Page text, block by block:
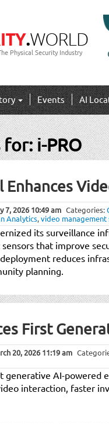
Physical Security Industry
Events AI
for:i-PRO
Enhances
7, 202610:49 am Categories:
Analytics,video management
its surveillance
that improve
reduces
planning.
First
20, 202611:19 am
generative AI-powered
interaction, faster